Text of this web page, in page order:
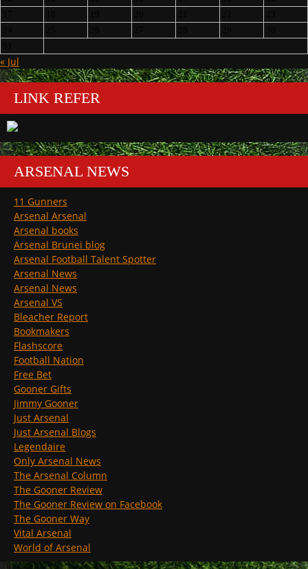
« Jul
LINK REFER
ARSENAL NEWS
11 Gunners
Arsenal Arsenal
Arsenal books
Arsenal Brunei blog
Arsenal Football Talent Spotter
Arsenal News
Arsenal News
Arsenal VS
Bleacher Report
Bookmakers
Flashscore
Football Nation
Free Bet
Gooner Gifts
Jimmy Gooner
Just Arsenal
Just Arsenal Blogs
Legendaire
Only Arsenal News
The Arsenal Column
The Gooner Review
The Gooner Review on Facebook
The Gooner Way
Vital Arsenal
World of Arsenal